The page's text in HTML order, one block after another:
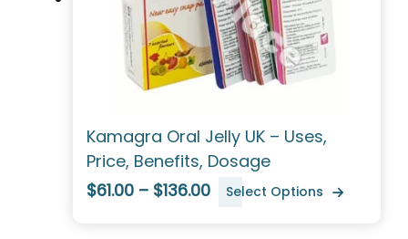
Kamagra Oral Jelly UK – Uses,
Price, Benefits, Dosage
$61.00 – $136.00
Select Options